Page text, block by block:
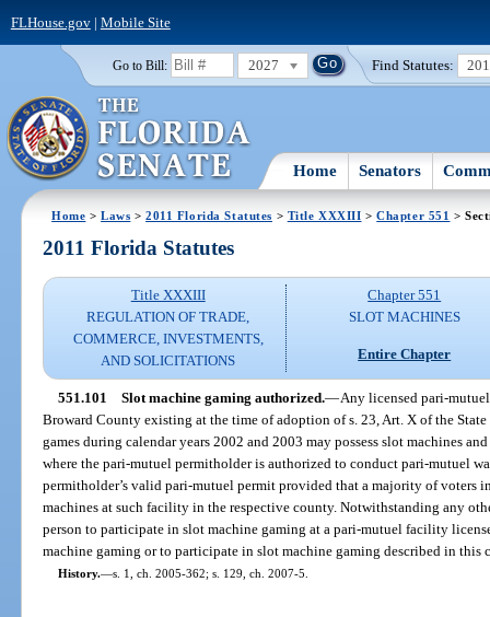
FLHouse.gov| Mobile Site
Go to Bill: 2027 Find Statutes:
Home Senators
Home >Laws >2011 Florida Statutes > Title XXXIII >Chapter 551 >
2011 Florida Statutes
Title XXXIII
REGULATION OF TRADE,
COMMERCE, INVESTMENTS,
AND SOLICITATIONS
Chapter 551
SLOT MACHINES
Entire Chapter
551.101 Slot machine gaming authorized.—Any licensed pari-
Broward County existing at the time of adoption of s. 23, Art. X of the
games during calendar years 2002 and 2003 may possess slot machines
where the pari-mutuel permitholder is authorized to conduct pari-mutuel
permitholder’s valid pari-mutuel permit provided that a majority of voters
machines at such facility in the respective county. Notwithstanding any
person to participate in slot machine gaming at a pari-mutuel facility
machine gaming or to participate in slot machine gaming described in this
History.—s. 1, ch. 2005-362; s. 129, ch. 2007-5.